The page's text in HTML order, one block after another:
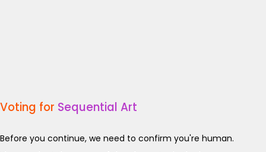
Voting for Sequential Art
Before you continue, we need to confirm you're human.